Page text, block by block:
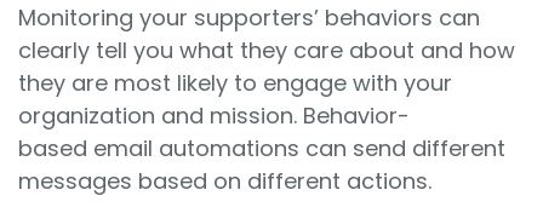
Monitoring your supporters’ behaviors can
clearly tell you what they care about and how
they are most likely to engage with your
organization and mission. Behavior-
based email automations can send different
messages based on different actions.